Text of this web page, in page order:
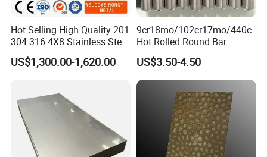
needs to pay freight cost.
Q6: How long is your delivery time?
A: Regular lead time is 15 to 30 days after receiving
Hot Selling High Quality 201
304 316 4X8 Stainless Steel
Sheet AISI 304 Stainless
Steel Plate Sheet
US$1,300.00-1,620.00
9cr18mo/102cr17mo/440c
Hot Rolled Round Bar
Martensitic Stainless Steel
Bar Steel Round Bar High
Hardness
US$3.50-4.50